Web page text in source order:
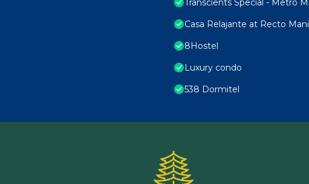
Transcients Special - Metro
Casa Relajante at Recto
8Hostel
Luxury condo
538 Dormitel